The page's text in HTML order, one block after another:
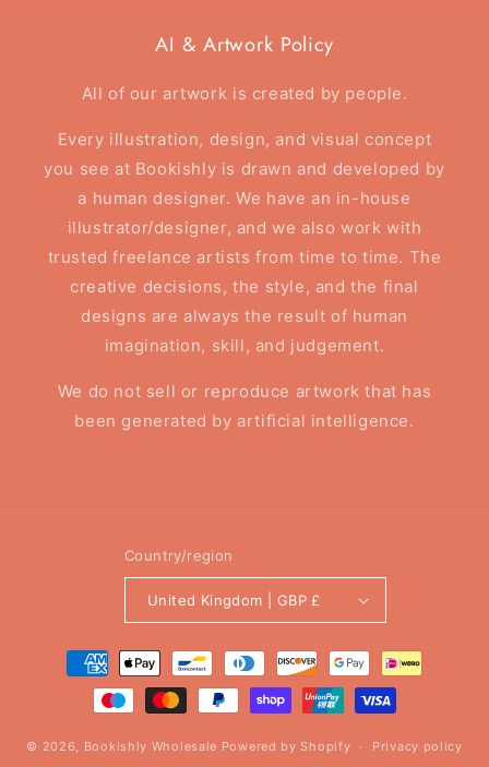
AI & Artwork Policy
All of our artwork is created by people.
Every illustration, design, and visual concept
you see at Bookishly is drawn and developed by
a human designer. We have an in-house
illustrator/designer, and we also work with
trusted freelance artists from time to time. The
creative decisions, the style, and the final
designs are always the result of human
imagination, skill, and judgement.
We do not sell or reproduce artwork that has
been generated by artificial intelligence.
Country/region
United Kingdom | GBP £
Payment
methods
© 2026, Bookishly Wholesale Powered by Shopify Privacy policy